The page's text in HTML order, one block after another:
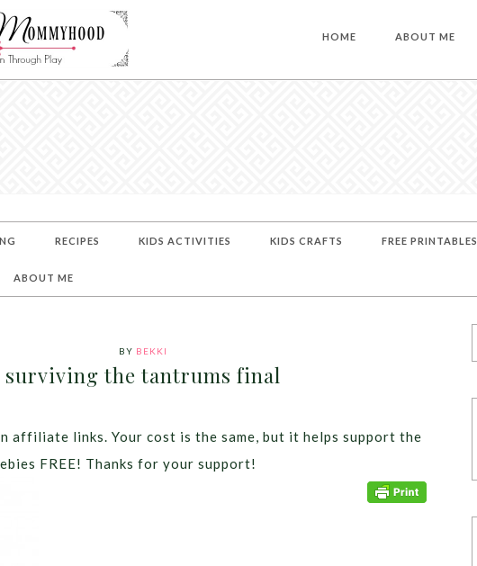
HOME ABOUT ME
RECIPES KIDS ACTIVITIES KIDS CRAFTS FREE PRINTABLES
ABOUT ME
BY BEKKI
surviving the tantrums final
affiliate links. Your cost is the same, but it helps support the
FREE! Thanks for your support!